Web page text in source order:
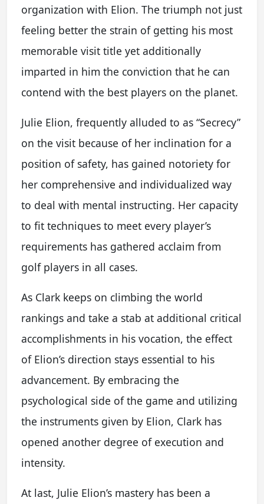
organization with Elion. The triumph not just
feeling better the strain of getting his most
memorable visit title yet additionally
imparted in him the conviction that he can
contend with the best players on the planet.
Julie Elion, frequently alluded to as “Secrecy”
on the visit because of her inclination for a
position of safety, has gained notoriety for
her comprehensive and individualized way
to deal with mental instructing. Her capacity
to fit techniques to meet every player’s
requirements has gathered acclaim from
golf players in all cases.
As Clark keeps on climbing the world
rankings and take a stab at additional critical
accomplishments in his vocation, the effect
of Elion’s direction stays essential to his
advancement. By embracing the
psychological side of the game and utilizing
the instruments given by Elion, Clark has
opened another degree of execution and
intensity.
At last, Julie Elion’s mastery has been a